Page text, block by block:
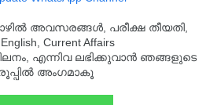
അവസരങ്ങൾ, പരീക്ഷ തീയതി,
Current Affairs
എന്നിവ ലഭിക്കുവാൻ ഞങ്ങളുടെ
അംഗമാകൂ